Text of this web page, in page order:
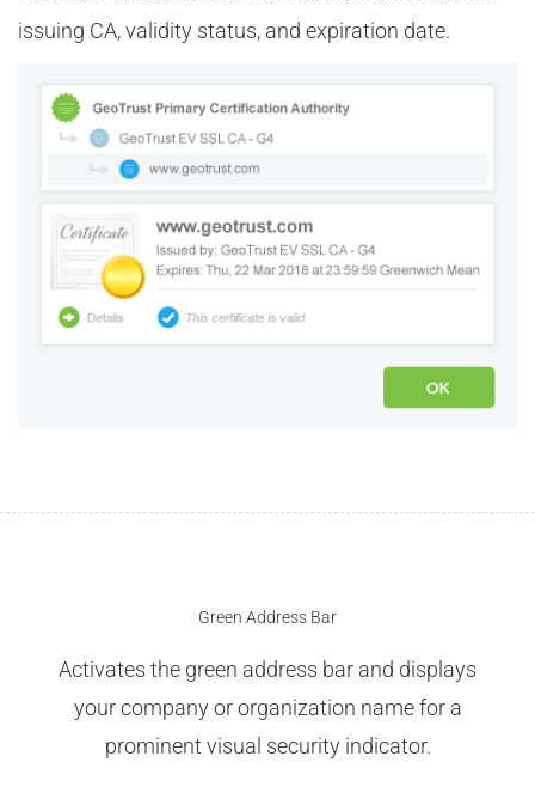
issuing CA, validity status, and expiration date.
Green Address Bar
Activates the green address bar and displays
your company or organization name for a
prominent visual security indicator.